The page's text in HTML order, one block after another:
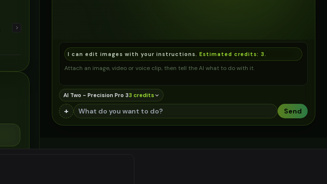
Product
I can edit images with your instructions. Estimated credits: 3
Attach an image, video or voice clip, then tell the AI what to do with it.
AI Two - Precision Pro 33 credits
+ Send